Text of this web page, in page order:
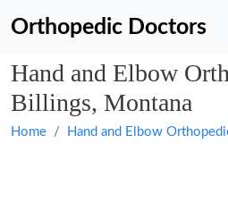
Orthopedic Doctors
Hand and Elbow
Billings, Montana
Home Hand and Elbow